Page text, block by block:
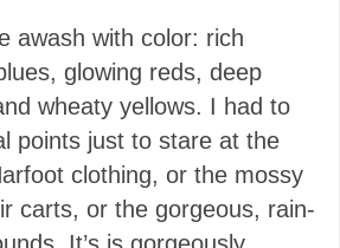
awash with color: rich
glowing reds, deep
wheaty yellows. I had to
points just to stare at the
clothing, or the mossy
carts, or the gorgeous, rain-